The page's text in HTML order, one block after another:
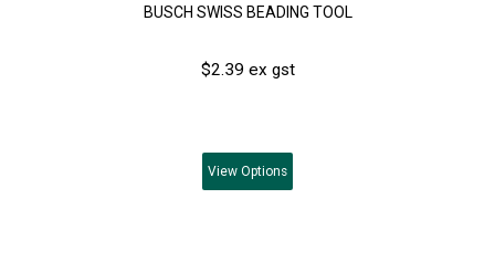
BUSCH SWISS BEADING TOOL
$2.39 ex gst
View Options